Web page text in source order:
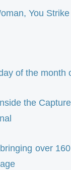
You
of the month
the
over